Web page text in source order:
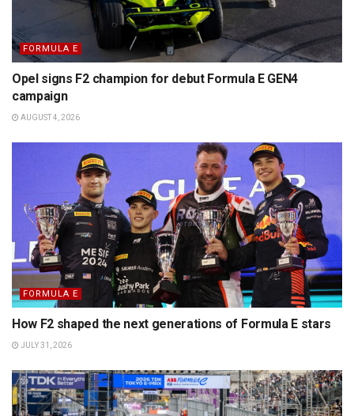
FORMULA E
Opel signs F2 champion for debut Formula E GEN4
campaign
AUGUST 4, 2026
FORMULA E
How F2 shaped the next generations of Formula E stars
JULY 31, 2026